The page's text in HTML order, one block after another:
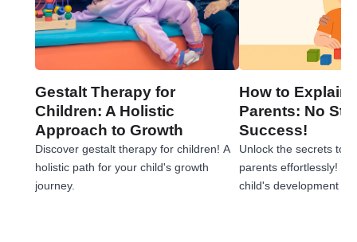
Gestalt Therapy for
Children: A Holistic
Approach to Growth
Discover gestalt therapy for children! A
holistic path for your child's growth
journey.
How to Explain
Parents: No
Success!
Unlock the secrets to
parents effortlessly!
child's development